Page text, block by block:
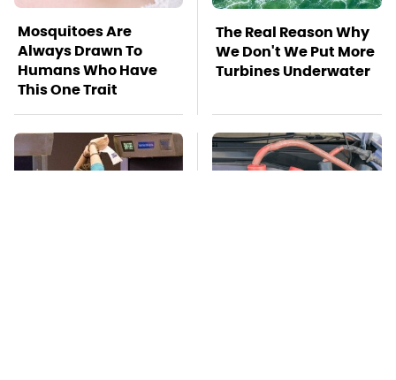
Mosquitoes Are
Always Drawn To
Humans Who Have
This One Trait
The Real Reason Why
We Don't We Put More
Turbines Underwater